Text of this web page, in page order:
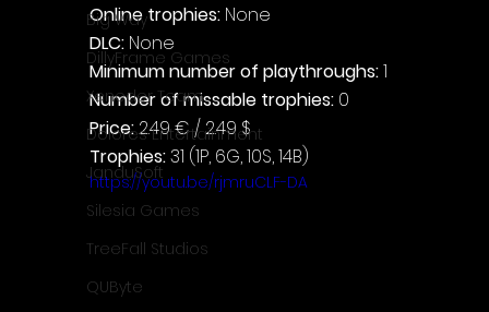
Big Way
DillyFrame Games
Xeneder Team
Dolores Entertainment
JanduSoft
Silesia Games
TreeFall Studios
QUByte
Online trophies: None
DLC: None
Minimum number of playthroughs: 1
Number of missable trophies: 0
Price: 2.49 € / 2.49 $
Trophies: 31 (1P, 6G, 10S, 14B)
https://youtu.be/rjmruCLF-DA